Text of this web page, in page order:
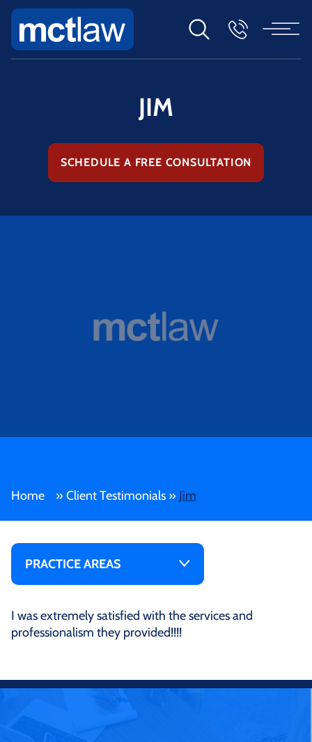
JIM
SCHEDULE A FREE CONSULTATION
Home » Client Testimonials » Jim
PRACTICE AREAS
I was extremely satisfied with the services and
professionalism they provided!!!!